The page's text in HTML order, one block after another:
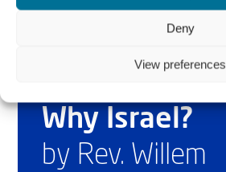
Deny
View preferences
Why Israel?
by Rev. Willem